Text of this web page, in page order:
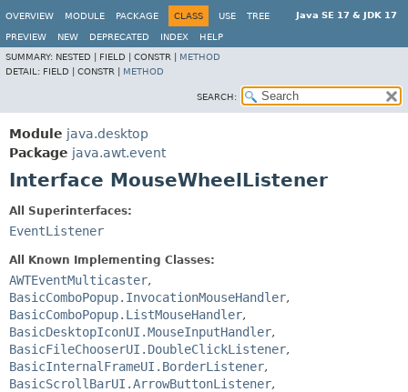
Java SE 17 & JDK 17
OVERVIEW MODULE PACKAGE CLASS USE TREE
PREVIEW NEW DEPRECATED INDEX
HELP
SUMMARY: NESTED | FIELD | CONSTR | METHOD
DETAIL: FIELD | CONSTR | METHOD
SEARCH:
Module java.desktop
Package java.awt.event
Interface MouseWheelListener
All Superinterfaces:
EventListener
All Known Implementing Classes:
AWTEventMulticaster,
BasicComboPopup.InvocationMouseHandler,
BasicComboPopup.ListMouseHandler,
BasicDesktopIconUI.MouseInputHandler,
BasicFileChooserUI.DoubleClickListener,
BasicInternalFrameUI.BorderListener,
BasicScrollBarUI.ArrowButtonListener,